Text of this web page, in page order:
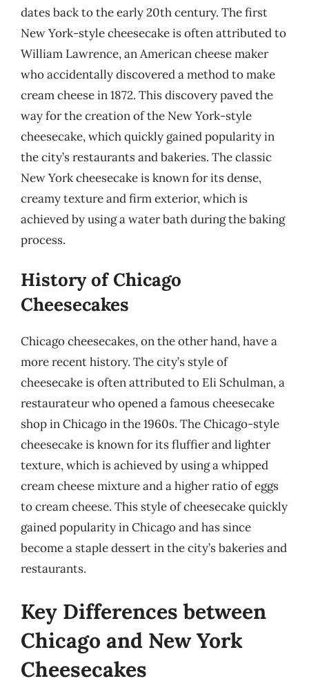
dates back to the early 20th century. The first
New York-style cheesecake is often attributed to
William Lawrence, an American cheese maker
who accidentally discovered a method to make
cream cheese in 1872. This discovery paved the
way for the creation of the New York-style
cheesecake, which quickly gained popularity in
the city’s restaurants and bakeries. The classic
New York cheesecake is known for its dense,
creamy texture and firm exterior, which is
achieved by using a water bath during the baking
process.
History of Chicago
Cheesecakes
Chicago cheesecakes, on the other hand, have a
more recent history. The city’s style of
cheesecake is often attributed to Eli Schulman, a
restaurateur who opened a famous cheesecake
shop in Chicago in the 1960s. The Chicago-style
cheesecake is known for its fluffier and lighter
texture, which is achieved by using a whipped
cream cheese mixture and a higher ratio of eggs
to cream cheese. This style of cheesecake quickly
gained popularity in Chicago and has since
become a staple dessert in the city’s bakeries and
restaurants.
Key Differences between
Chicago and New York
Cheesecakes